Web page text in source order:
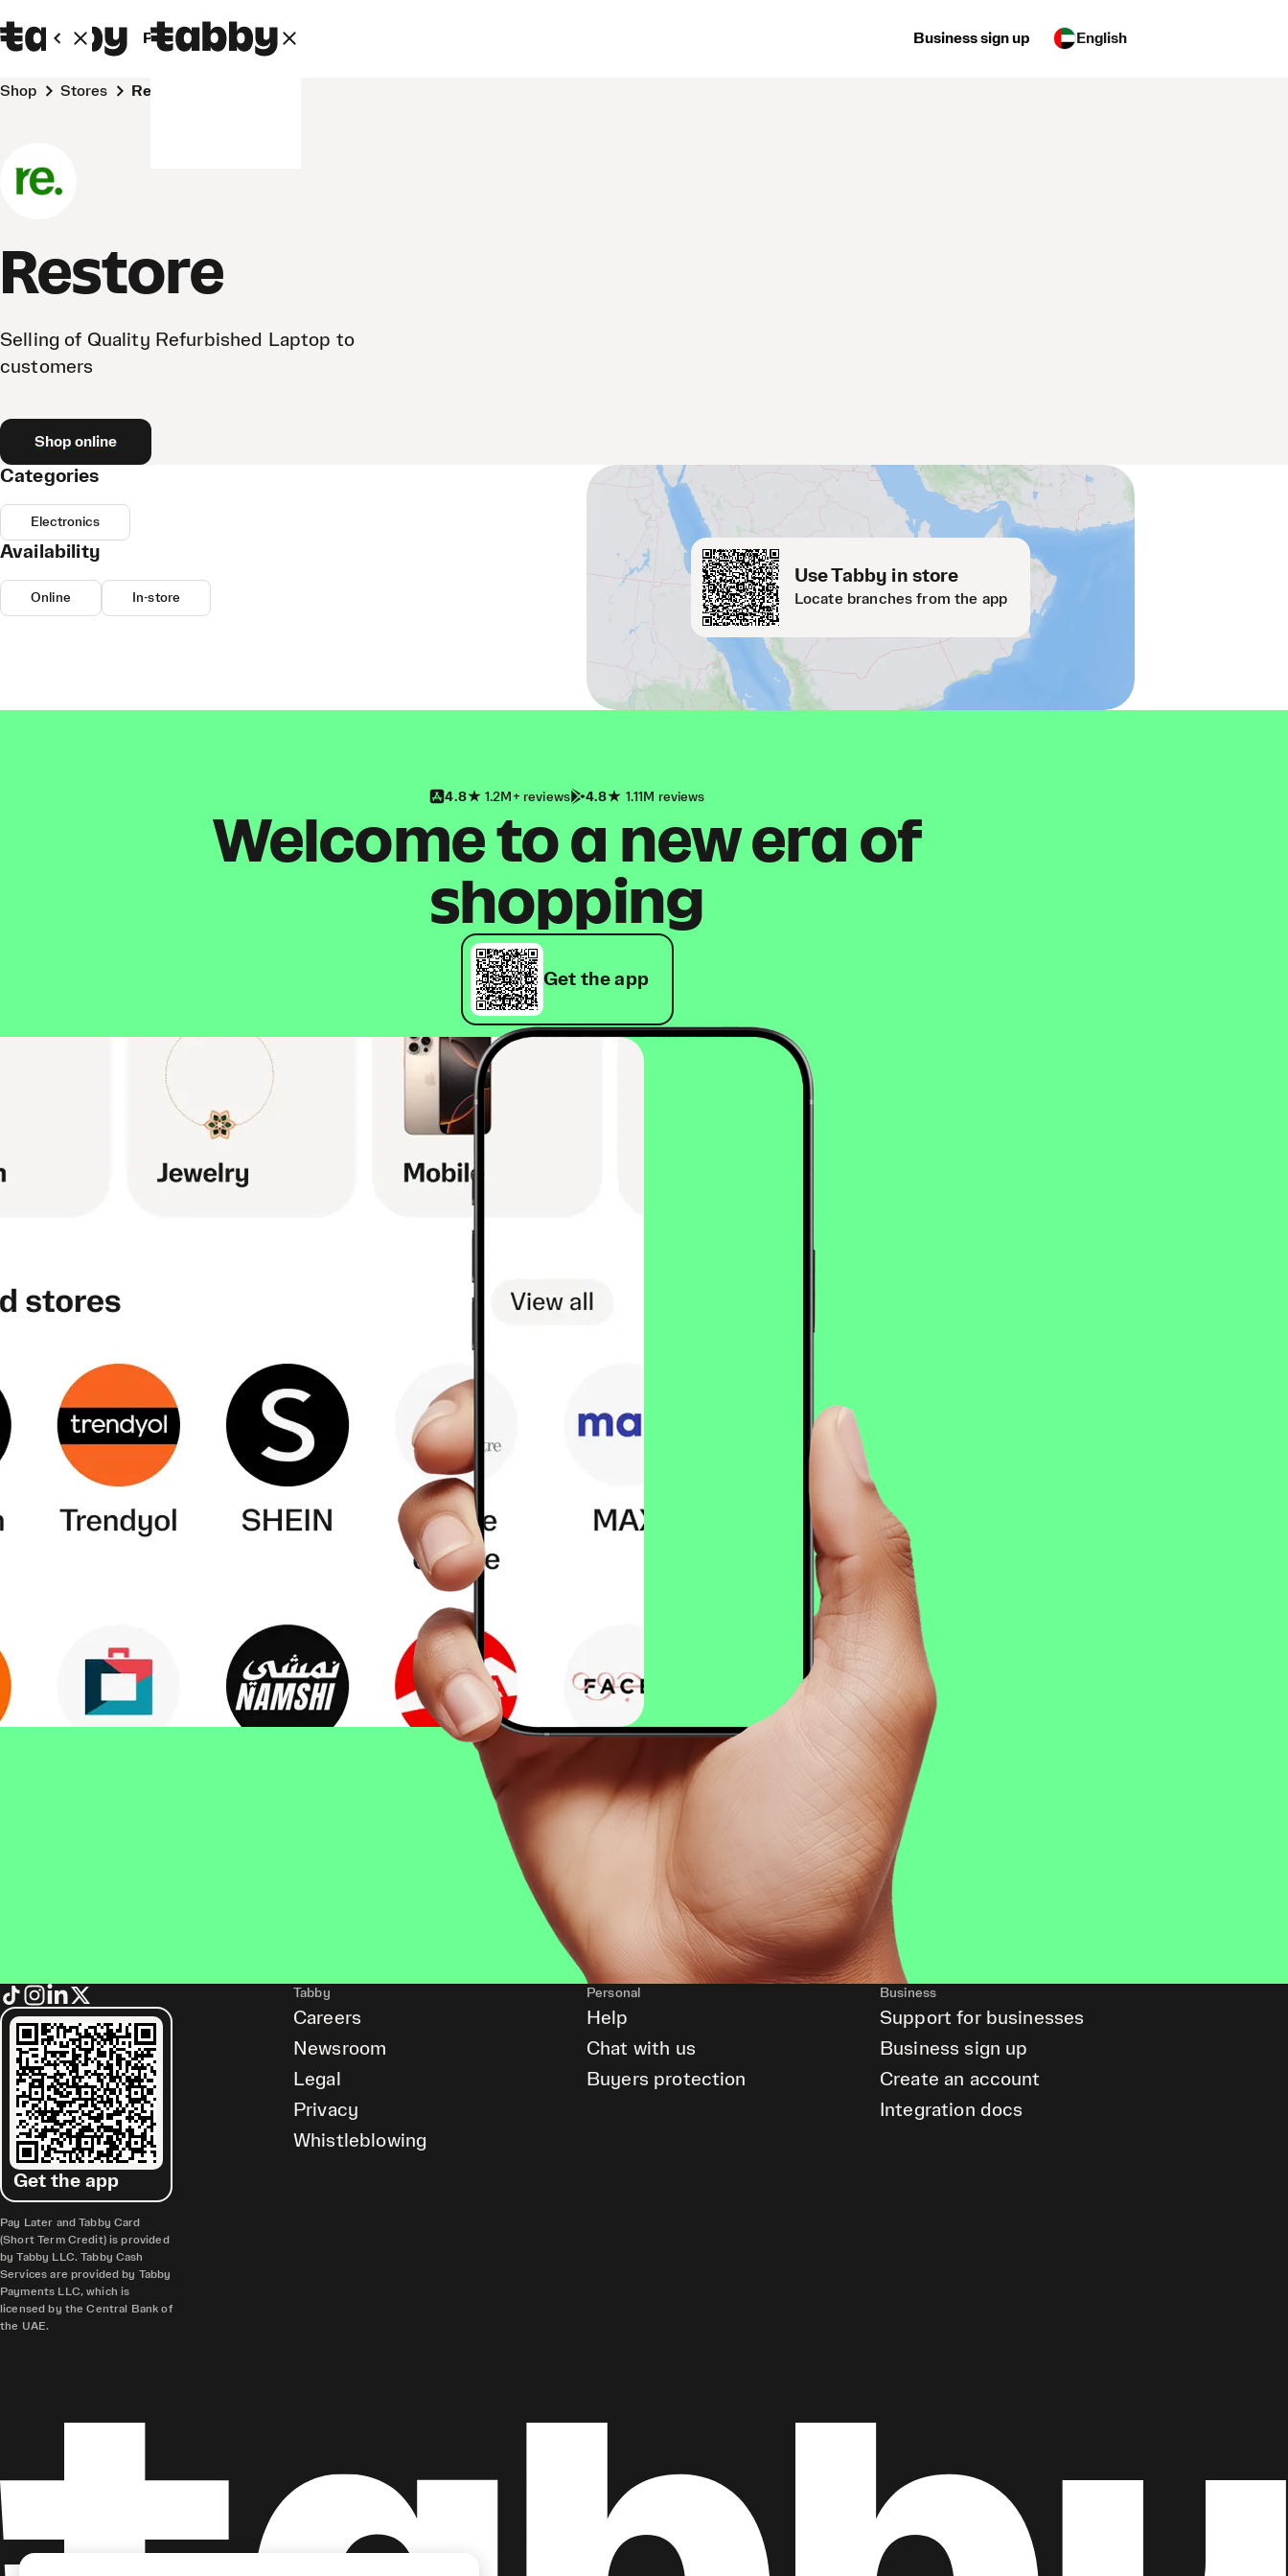
Personal Business Business sign up English
Shop Stores Restore
Restore
Selling of Quality Refurbished Laptop to
customers
Shop online
Use Tabby in store
Locate branches from the app
Categories
Electronics
Availability
Online In-store
4.8 1.2M+ reviews 4.8 1.11M reviews
Welcome to a new era of
shopping
Get the app
Get the app
Pay Later and Tabby Card
(Short Term Credit) is provided
by Tabby LLC. Tabby Cash
Services are provided by Tabby
Payments LLC, which is
licensed by the Central Bank of
the UAE.
Tabby
Careers
Newsroom
Legal
Privacy
Whistleblowing
Personal
Help
Chat with us
Buyers protection
Business
Support for businesses
Business sign up
Create an account
Integration docs